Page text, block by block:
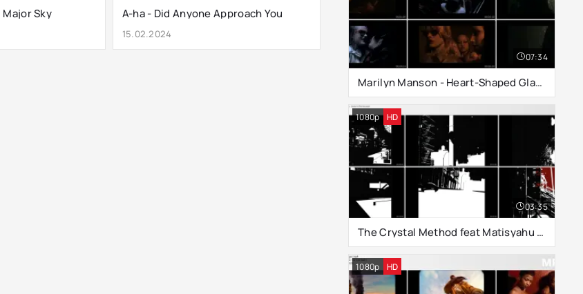
Sky A-ha - Did Anyone Approach You
15.02.2024
Marilyn Manson - Heart-Shaped Glasses
07:34
The Crystal Method feat Matisyahu - Drown In The Now
03:35
1080p HD
1080p HD